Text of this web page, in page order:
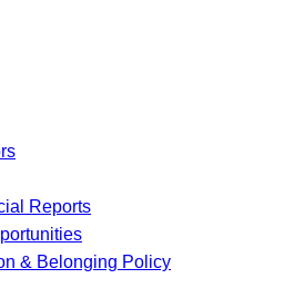
Reports
& Belonging Policy